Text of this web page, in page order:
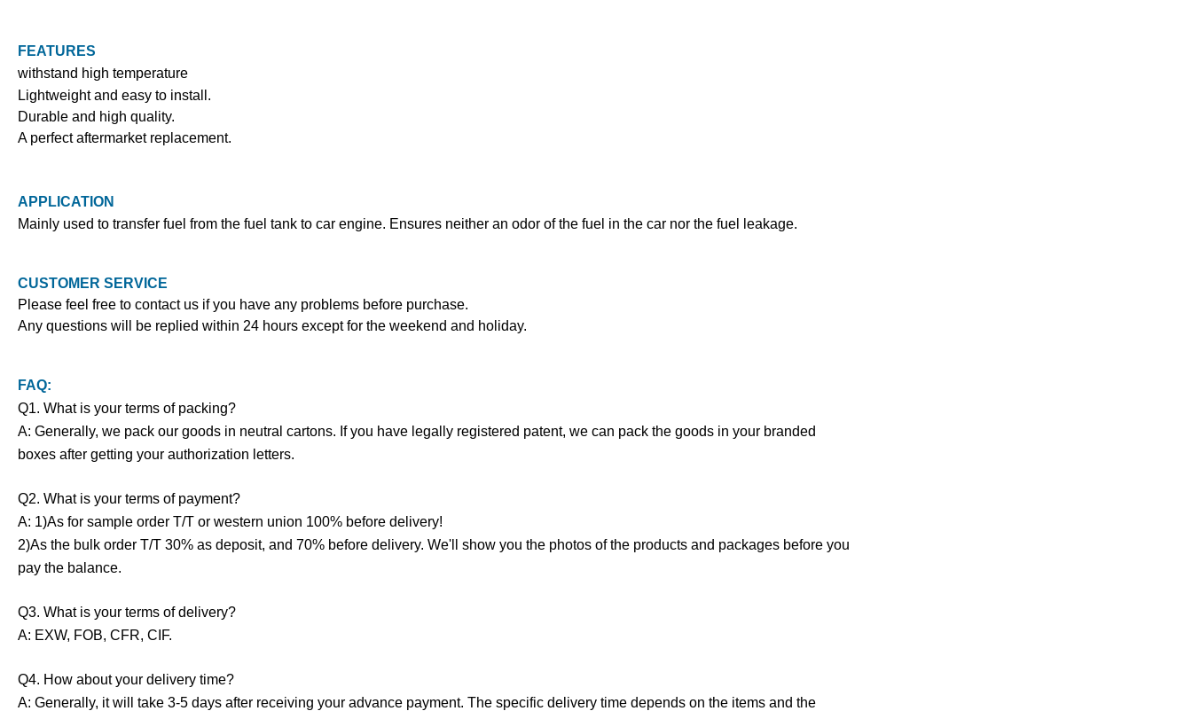
FEATURES
withstand high temperature
Lightweight and easy to install.
Durable and high quality.
A perfect aftermarket replacement.
APPLICATION
Mainly used to transfer fuel from the fuel tank to car engine. Ensures neither an odor of the fuel in the car nor the fuel leakage.
CUSTOMER SERVICE
Please feel free to contact us if you have any problems before purchase.
Any questions will be replied within 24 hours except for the weekend and holiday.
FAQ:
Q1. What is your terms of packing?
A: Generally, we pack our goods in neutral cartons. If you have legally registered patent, we can pack the goods in your branded
boxes after getting your authorization letters.
Q2. What is your terms of payment?
A: 1)As for sample order T/T or western union 100% before delivery!
2)As the bulk order T/T 30% as deposit, and 70% before delivery. We'll show you the photos of the products and packages before you
pay the balance.
Q3. What is your terms of delivery?
A: EXW, FOB, CFR, CIF.
Q4. How about your delivery time?
A: Generally, it will take 3-5 days after receiving your advance payment. The specific delivery time depends on the items and the